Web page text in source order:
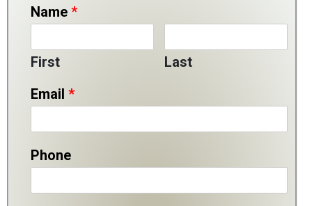
Name *
First
Last
Email *
Phone